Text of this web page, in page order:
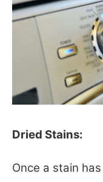
Dried Stains:
Once a stain